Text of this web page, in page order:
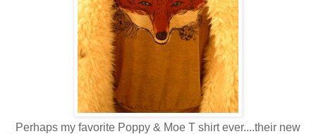
Perhaps my favorite Poppy & Moe T shirt ever....their new